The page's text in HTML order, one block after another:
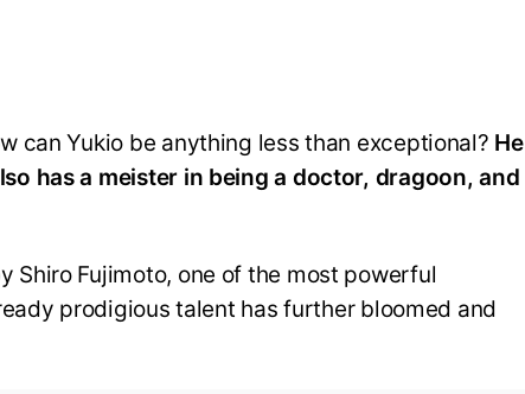
can Yukio be anything less than exceptional? He
has a meister in being a doctor, dragoon, and
Shiro Fujimoto, one of the most powerful
prodigious talent has further bloomed and